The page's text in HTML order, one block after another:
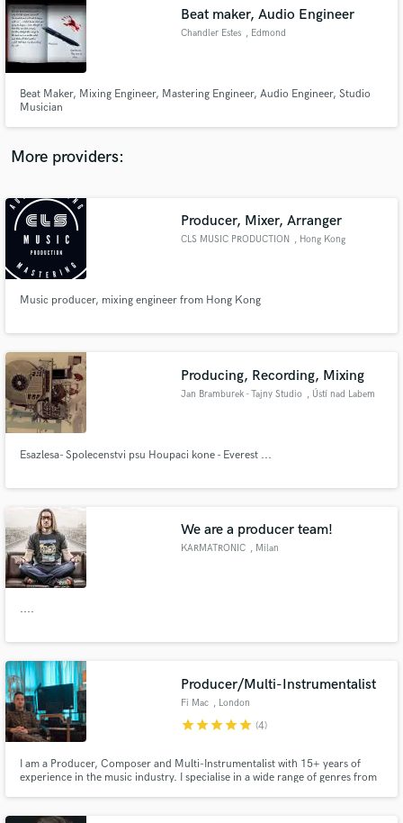
Beat maker, Audio Engineer
Chandler Estes , Edmond
Beat Maker, Mixing Engineer, Mastering Engineer, Audio Engineer, Studio
Musician
More providers:
Producer, Mixer, Arranger
CLS MUSIC PRODUCTION , Hong Kong
Music producer, mixing engineer from Hong Kong
Producing, Recording, Mixing
Jan Bramburek - Tajny Studio , Ústí nad Labem
Esazlesa- Spolecenstvi psu Houpaci kone - Everest ...
We are a producer team!
KARMATRONIC , Milan
....
Producer/Multi-Instrumentalist
Fi Mac , London
starstarstarstarstar (4)
I am a Producer, Composer and Multi-Instrumentalist with 15+ years of
experience in the music industry. I specialise in a wide range of genres from
audio samples and verified reviews of top pros.
Get Free Proposals
and receive handcrafted proposals and budgets
in a flash.
Fund and work on your project through our
secure platform. Payment is only released when